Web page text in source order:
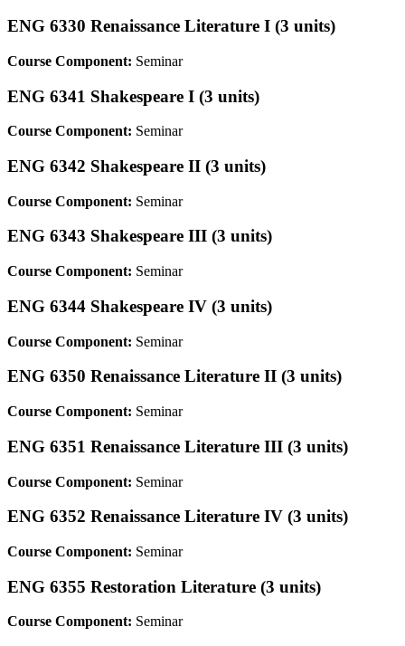
ENG 6330 Renaissance Literature I (3 units)
Course Component: Seminar
ENG 6341 Shakespeare I (3 units)
Course Component: Seminar
ENG 6342 Shakespeare II (3 units)
Course Component: Seminar
ENG 6343 Shakespeare III (3 units)
Course Component: Seminar
ENG 6344 Shakespeare IV (3 units)
Course Component: Seminar
ENG 6350 Renaissance Literature II (3 units)
Course Component: Seminar
ENG 6351 Renaissance Literature III (3 units)
Course Component: Seminar
ENG 6352 Renaissance Literature IV (3 units)
Course Component: Seminar
ENG 6355 Restoration Literature (3 units)
Course Component: Seminar